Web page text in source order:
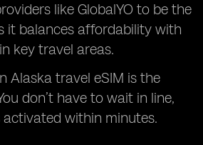
like GlobalYO to be the
it balances affordability with
key travel areas.
Alaska travel eSIM is the
don’t have to wait in line,
within minutes.